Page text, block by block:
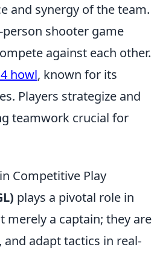
and synergy of the team.
shooter game
against each other.
howl, known for its
Players strategize and
teamwork crucial for
Competitive Play
plays a pivotal role in
merely a captain; they are
adapt tactics in real-